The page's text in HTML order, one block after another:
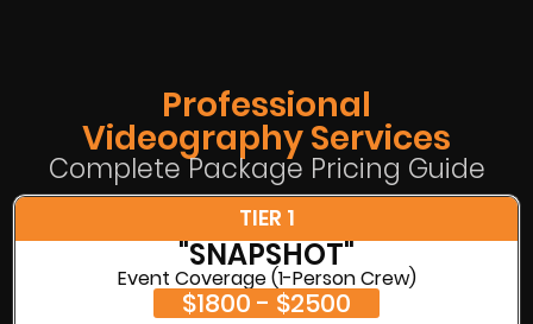
Professional
Videography Services
Complete Package Pricing Guide
TIER 1
"SNAPSHOT"
Event Coverage (1-Person Crew)
$1800 - $2500